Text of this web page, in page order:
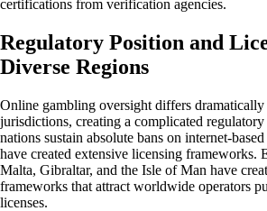
certifications from verification agencies.
Regulatory Position and
Diverse Regions
Online gambling oversight differs
jurisdictions, creating a complicated
nations sustain absolute bans on internet-
have created extensive licensing frameworks.
Malta, Gibraltar, and the Isle of Man have
frameworks that attract worldwide operators
licenses.